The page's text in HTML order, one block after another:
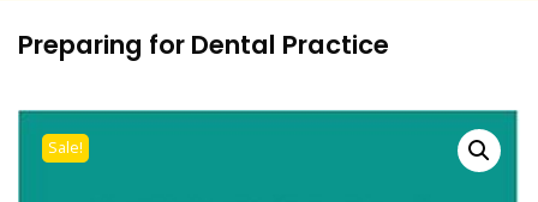
Preparing for Dental Practice
Sale!